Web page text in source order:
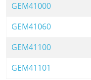
GEM41000
GEM41060
GEM41100
GEM41101